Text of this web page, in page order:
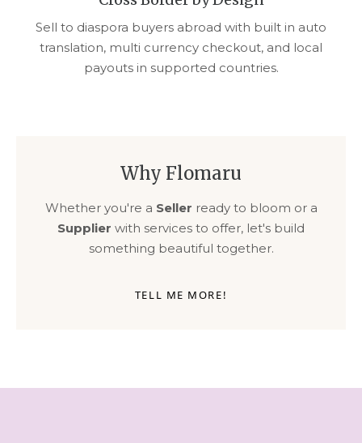
Sell to diaspora buyers abroad with built in auto
translation, multi currency checkout, and local
payouts in supported countries.
Why Flomaru
Whether you're a Seller ready to bloom or a
Supplier with services to offer, let's build
something beautiful together.
TELL ME MORE!